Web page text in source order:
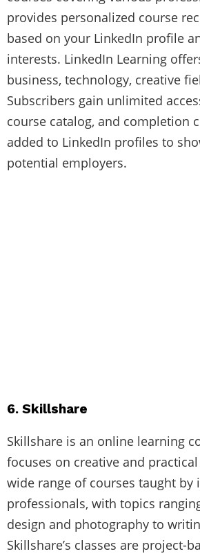
provides personalized course
based on your LinkedIn profile
interests. LinkedIn Learning
business, technology, creative
Subscribers gain unlimited
course catalog, and completion
added to LinkedIn profiles to
potential employers.
6. Skillshare
Skillshare is an online learning
focuses on creative and
wide range of courses taught by
professionals, with topics
design and photography to
Skillshare’s classes are project-